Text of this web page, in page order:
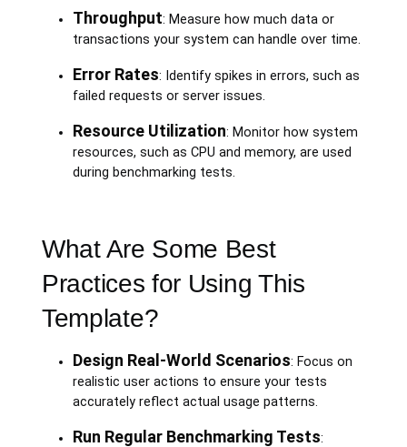
Throughput: Measure how much data or
transactions your system can handle over time.
Error Rates: Identify spikes in errors, such as
failed requests or server issues.
Resource Utilization: Monitor how system
resources, such as CPU and memory, are used
during benchmarking tests.
What Are Some Best
Practices for Using This
Template?
Design Real-World Scenarios: Focus on
realistic user actions to ensure your tests
accurately reflect actual usage patterns.
Run Regular Benchmarking Tests: